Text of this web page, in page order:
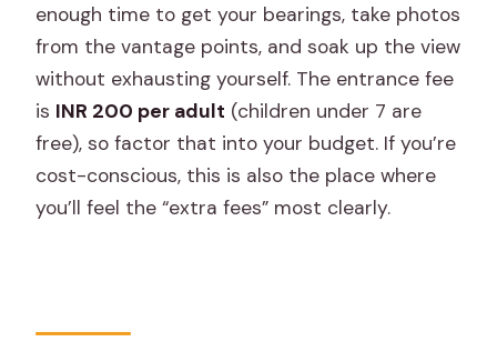
enough time to get your bearings, take photos
from the vantage points, and soak up the view
without exhausting yourself. The entrance fee
is INR 200 per adult (children under 7 are
free), so factor that into your budget. If you’re
cost-conscious, this is also the place where
you’ll feel the “extra fees” most clearly.